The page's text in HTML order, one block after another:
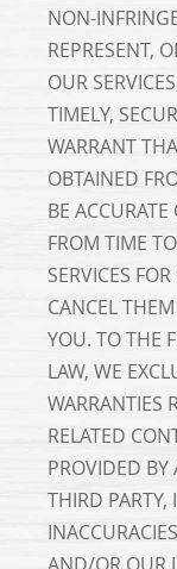
NON-
REPRESENT,
OUR
TIMELY,
WARRANT
OBTAINED
BE
FROM TIME
SERVICES
CANCEL
YOU. TO THE
LAW, WE
WARRANTIES
RELATED
PROVIDED BY
THIRD